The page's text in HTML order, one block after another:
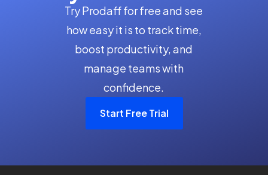
Try Prodaff for free and see
how easy it is to track time,
boost productivity, and
manage teams with
confidence.
Start Free Trial